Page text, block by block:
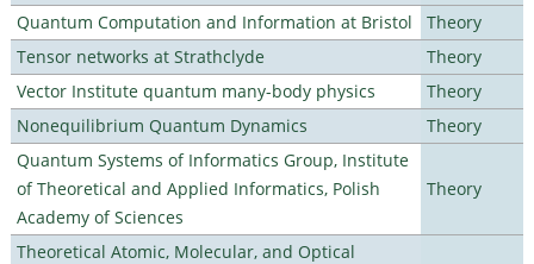
Quantum Computation and Information at Bristol
Theory
Tensor networks at Strathclyde
Theory
Vector Institute quantum many-body physics
Theory
Nonequilibrium Quantum Dynamics
Theory
Quantum Systems of Informatics Group, Institute
of Theoretical and Applied Informatics, Polish
Academy of Sciences
Theory
Theoretical Atomic, Molecular, and Optical